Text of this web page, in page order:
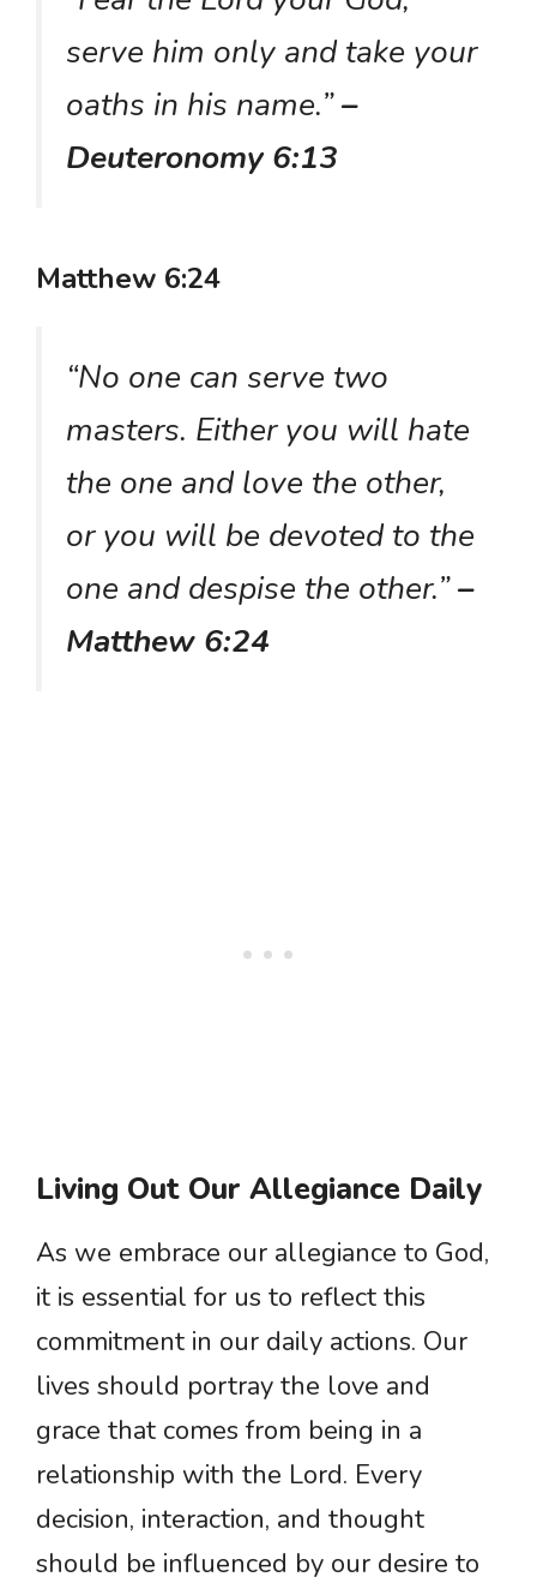
serve him only and take your
oaths in his name.”–
Deuteronomy 6:13
Matthew 6:24
“No one can serve two
masters. Either you will hate
the one and love the other,
or you will be devoted to the
one and despise the other.”–
Matthew 6:24
Living Out Our Allegiance Daily
As we embrace our allegiance to God,
it is essential for us to reflect this
commitment in our daily actions. Our
lives should portray the love and
grace that comes from being in a
relationship with the Lord. Every
decision, interaction, and thought
should be influenced by our desire to